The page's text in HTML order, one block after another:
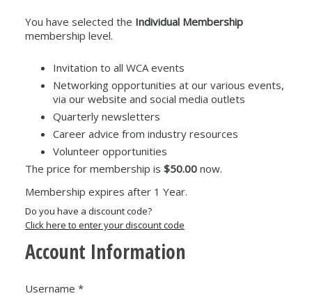
You have selected the Individual Membership
membership level.
Invitation to all WCA events
Networking opportunities at our various events,
via our website and social media outlets
Quarterly newsletters
Career advice from industry resources
Volunteer opportunities
The price for membership is $50.00now.
Membership expires after 1 Year.
Do you have a discount code?
Click here to enter your discount code
Account Information
Username *